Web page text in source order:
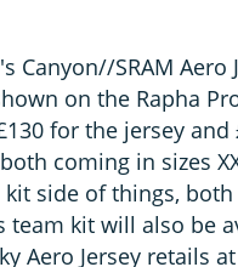
Canyon//SRAM Aero
on the Rapha
for the jersey and
coming in sizes
side of things, both
team kit will also be
Aero Jersey retails